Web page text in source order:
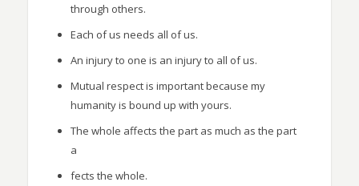
through others.
Each of us needs all of us.
An injury to one is an injury to all of us.
Mutual respect is important because my
humanity is bound up with yours.
The whole affects the part as much as the part
a
fects the whole.